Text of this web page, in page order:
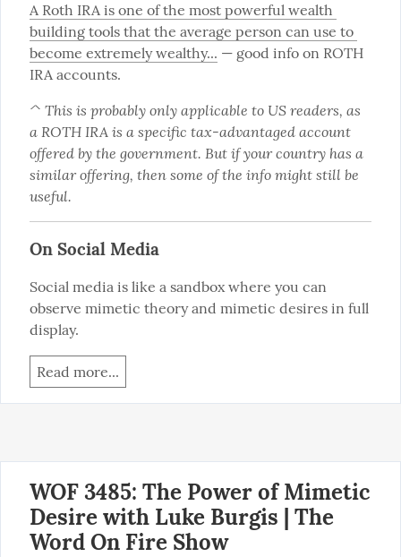
A Roth IRA is one of the most powerful wealth
building tools that the average person can use to
become extremely wealthy... — good info on ROTH
IRA accounts.
^ This is probably only applicable to US readers, as
a ROTH IRA is a specific tax-advantaged account
offered by the government. But if your country has a
similar offering, then some of the info might still be
useful.
On Social Media
Social media is like a sandbox where you can
observe mimetic theory and mimetic desires in full
display.
Read more...
WOF 3485: The Power of Mimetic
Desire with Luke Burgis | The
Word On Fire Show